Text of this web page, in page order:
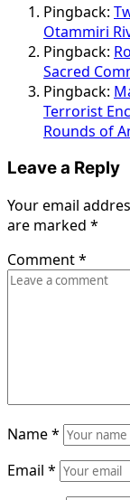
Pingback:
Otammiri
Pingback:
Sacred
Pingback:
Terrorist
Rounds of
Leave a Reply
Your email
are marked *
Comment*
Name*
Email *